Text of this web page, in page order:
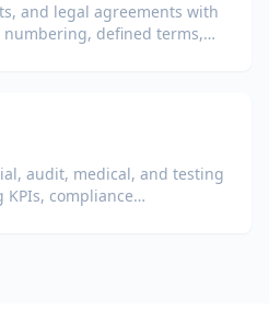
and legal agreements with
defined terms,
audit, medical, and testing
compliance